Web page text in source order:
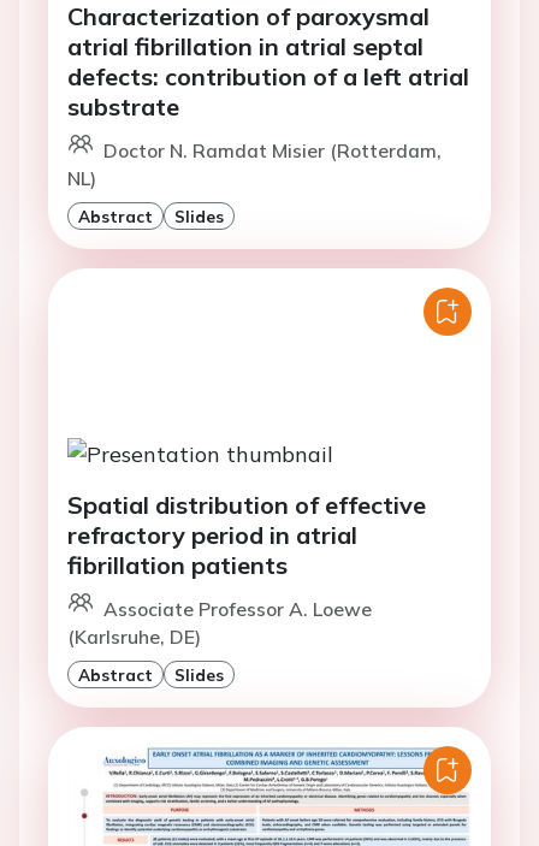
Characterization of paroxysmal
atrial fibrillation in atrial septal
defects: contribution of a left atrial
substrate
Doctor N. Ramdat Misier (Rotterdam,
NL)
Abstract Slides
Spatial distribution of effective
refractory period in atrial
fibrillation patients
Associate Professor A. Loewe
(Karlsruhe, DE)
Abstract Slides